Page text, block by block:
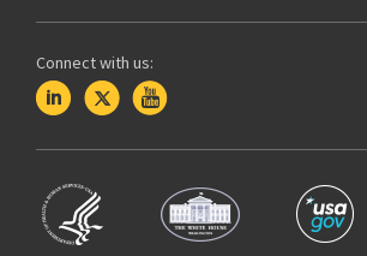
Connect with us: